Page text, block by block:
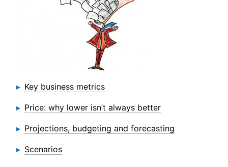
Key business metrics
Price: why lower isn’t always better
Projections, budgeting and forecasting
Scenarios